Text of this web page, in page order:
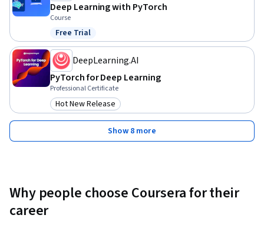
Deep Learning with PyTorch
Course
Status: Free Trial
Free Trial
DeepLearning.AI
PyTorch for Deep Learning
Professional Certificate
Category: Hot New Release
Hot New Release
Show 8 more
Why people choose Coursera for their
career